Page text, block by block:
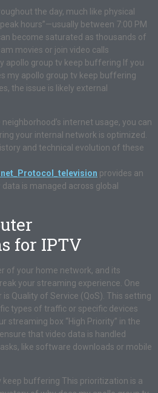
the day, much like physical
hours”—usually between 7:00 PM
become saturated as thousands of
movies or join video calls
apollo group tv keep buffering If you
my apollo group tv keep buffering
the issue is likely external
internet usage, you can
your internal network is optimized.
and technical evolution of these
provides an
is managed across global
for IPTV
of your home network, and its
your streaming experience. One
Quality of Service (QoS). This setting
types of traffic or specific devices
streaming box “High Priority” in the
that video data is handled
like software downloads or mobile
keep buffering This prioritization is a